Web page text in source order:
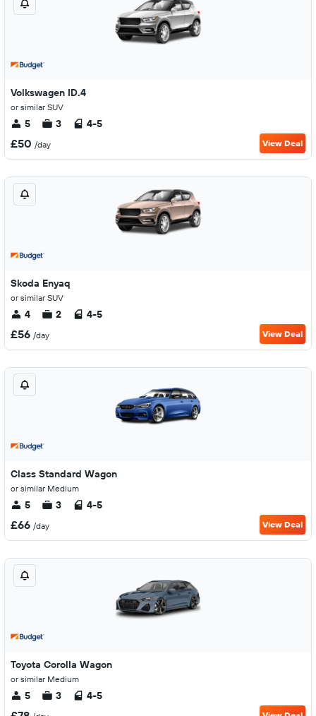
Volkswagen ID.4
or similar SUV
5 3 4-5
£50 /day View Deal
Skoda Enyaq
or similar SUV
4 2 4-5
£56 /day View Deal
Class Standard Wagon
or similar Medium
5 3 4-5
£66 /day View Deal
Toyota Corolla Wagon
or similar Medium
5 3 4-5